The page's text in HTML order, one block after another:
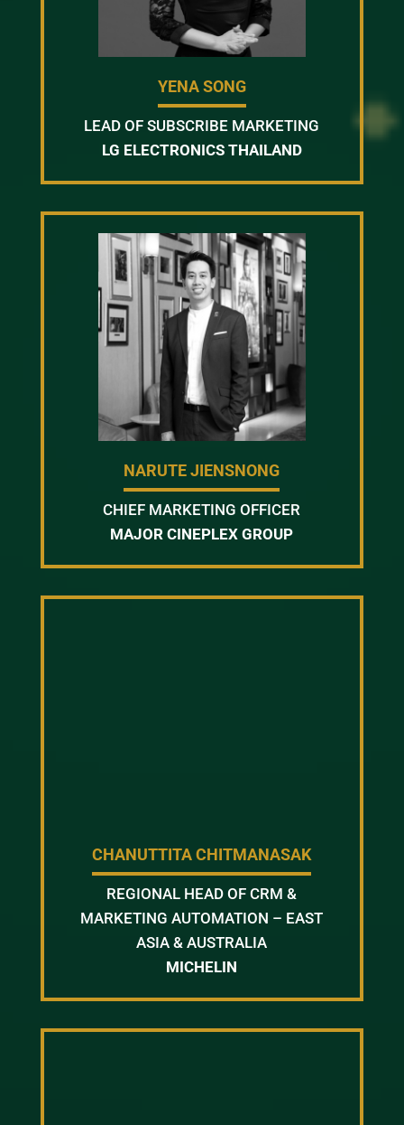
YENA SONG
LEAD OF SUBSCRIBE MARKETING
LG ELECTRONICS THAILAND
NARUTE JIENSNONG
CHIEF MARKETING OFFICER
MAJOR CINEPLEX GROUP
CHANUTTITA CHITMANASAK
REGIONAL HEAD OF CRM &
MARKETING AUTOMATION – EAST
ASIA & AUSTRALIA
MICHELIN